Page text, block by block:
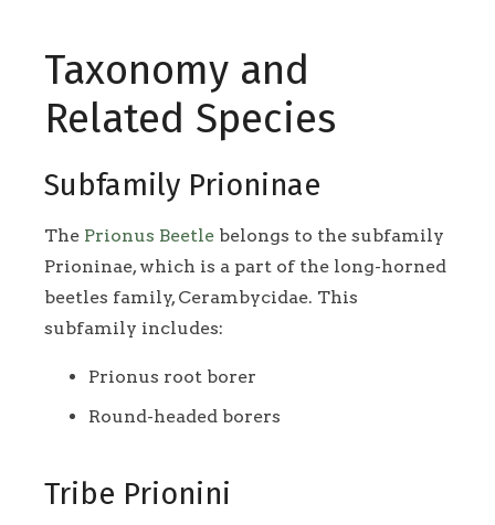
Taxonomy and
Related Species
Subfamily Prioninae
The Prionus Beetle belongs to the subfamily
Prioninae, which is a part of the long-horned
beetles family, Cerambycidae. This
subfamily includes:
Prionus root borer
Round-headed borers
Tribe Prionini